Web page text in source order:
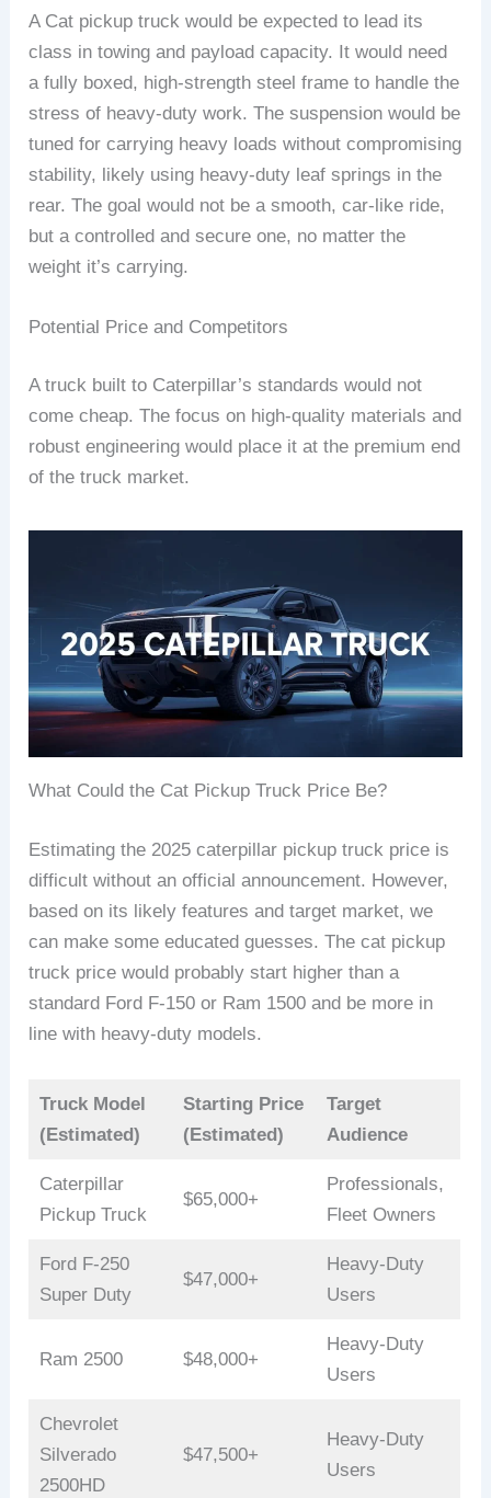
A Cat pickup truck would be expected to lead its
class in towing and payload capacity. It would need
a fully boxed, high-strength steel frame to handle the
stress of heavy-duty work. The suspension would be
tuned for carrying heavy loads without compromising
stability, likely using heavy-duty leaf springs in the
rear. The goal would not be a smooth, car-like ride,
but a controlled and secure one, no matter the
weight it’s carrying.
Potential Price and Competitors
A truck built to Caterpillar’s standards would not
come cheap. The focus on high-quality materials and
robust engineering would place it at the premium end
of the truck market.
What Could the Cat Pickup Truck Price Be?
Estimating the 2025 caterpillar pickup truck price is
difficult without an official announcement. However,
based on its likely features and target market, we
can make some educated guesses. The cat pickup
truck price would probably start higher than a
standard Ford F-150 or Ram 1500 and be more in
line with heavy-duty models.
Truck Model
(Estimated)
Starting Price
(Estimated)
Target
Audience
Caterpillar
Pickup Truck
$65,000+
Professionals,
Fleet Owners
Ford F-250
Super Duty
$47,000+
Heavy-Duty
Users
Ram 2500 $48,000+
Heavy-Duty
Users
Chevrolet
Silverado
2500HD
$47,500+
Heavy-Duty
Users